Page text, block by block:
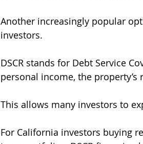
Another increasingly popular
investors.
DSCR stands for Debt Service
personal income, the
This allows many investors to
For California investors buying